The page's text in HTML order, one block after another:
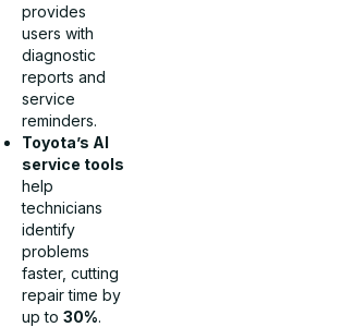
provides
users with
diagnostic
reports and
service
reminders.
Toyota’s AI
service tools
help
technicians
identify
problems
faster, cutting
repair time by
up to30%.